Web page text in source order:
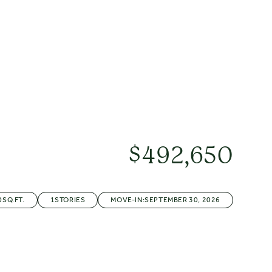
$492,650
SQ.FT. 1STORIES MOVE-IN:SEPTEMBER 30, 2026